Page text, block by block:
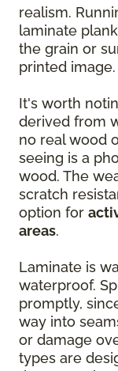
realism.
laminate
the grain or
printed image.
It's worth
derived from
no real wood
seeing is a
wood. The
scratch
option for
areas.
Laminate is
waterproof.
promptly,
way into
or damage
types are